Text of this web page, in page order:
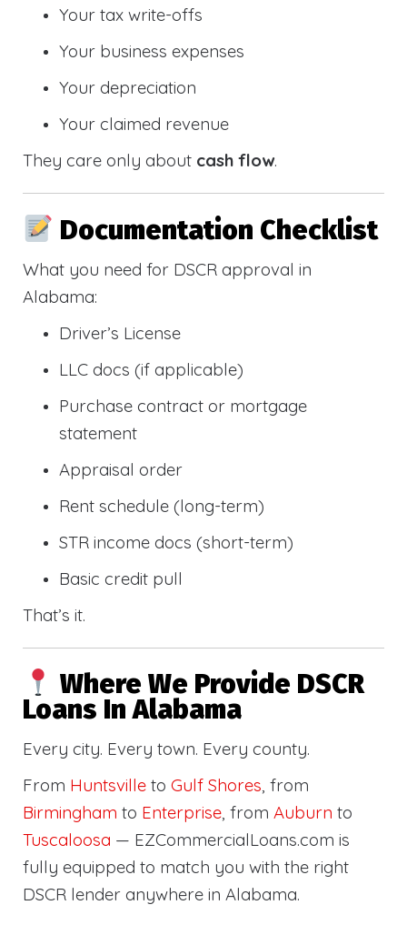
Your tax write-offs
Your business expenses
Your depreciation
Your claimed revenue
They care only about cash flow.
Documentation Checklist
What you need for DSCR approval in
Alabama:
Driver’s License
LLC docs (if applicable)
Purchase contract or mortgage
statement
Appraisal order
Rent schedule (long-term)
STR income docs (short-term)
Basic credit pull
That’s it.
Where We Provide DSCR
Loans In Alabama
Every city. Every town. Every county.
From Huntsville to Gulf Shores, from
Birmingham to Enterprise, from Auburn to
Tuscaloosa — EZCommercialLoans.com is
fully equipped to match you with the right
DSCR lender anywhere in Alabama.